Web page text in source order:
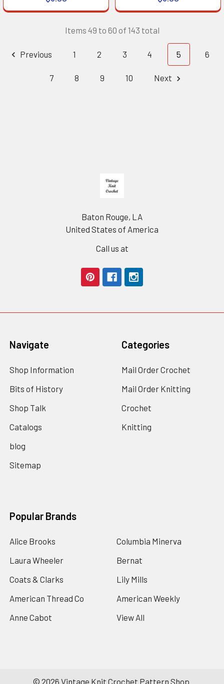
Items 49 to 60 of 143 total
Previous 1 2 3 4 5 6
7 8 9 10 Next
Baton Rouge, LA
United States of America
Call us at
Navigate
Shop Information
Bits of History
Shop Talk
Catalogs
blog
Sitemap
Categories
Mail Order Crochet
Mail Order Knitting
Crochet
Knitting
Popular Brands
Alice Brooks
Laura Wheeler
Coats & Clarks
American Thread Co
Anne Cabot
Columbia Minerva
Bernat
Lily Mills
American Weekly
View All
© 2026 Vintage Knit Crochet Pattern Shop.